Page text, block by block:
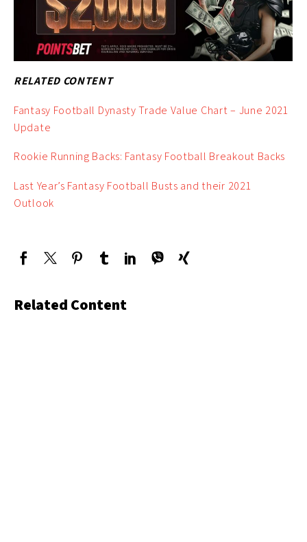
RELATED CONTENT
Fantasy Football Dynasty Trade Value Chart – June 2021
Update
Rookie Running Backs: Fantasy Football Breakout Backs
Last Year’s Fantasy Football Busts and their 2021
Outlook
Related Content